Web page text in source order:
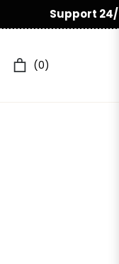
Easy Return &
Cart(0)